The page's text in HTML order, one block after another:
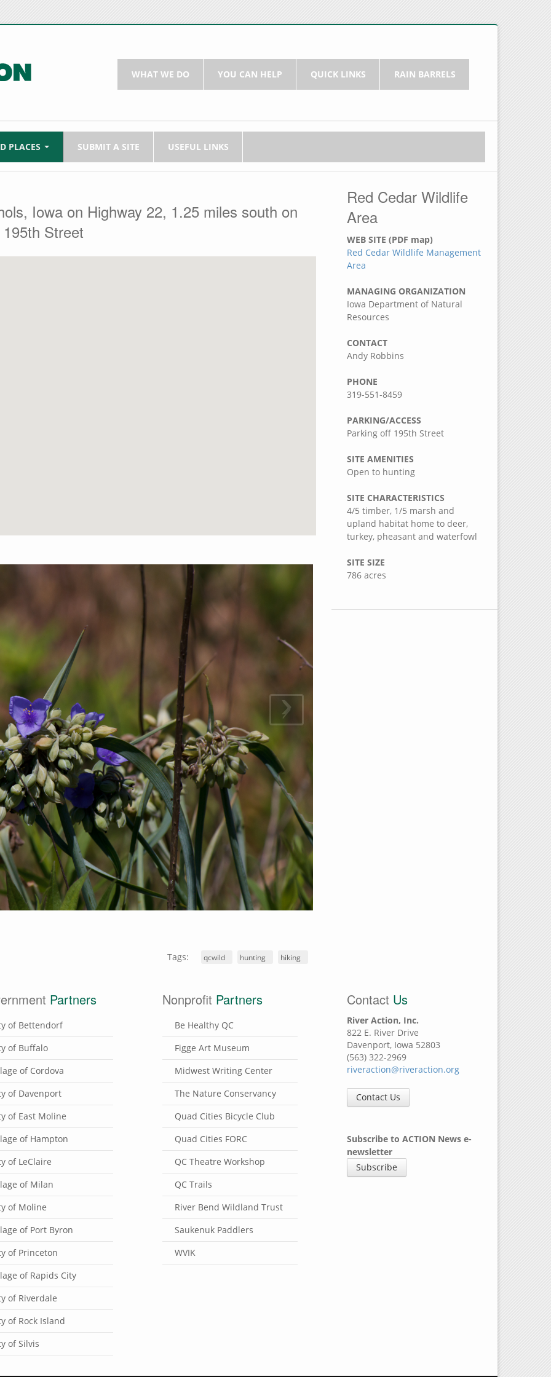
WHAT WE DO YOU CAN HELP QUICK LINKS RAIN BARRELS
PLACES SUBMIT A SITE USEFUL LINKS
Iowa on Highway 22, 1.25 miles south on
Street
›
Tags: qcwild hunting hiking
Red Cedar Wildlife
Area
WEB SITE (PDF map)
Red Cedar Wildlife Management
Area
MANAGING ORGANIZATION
Iowa Department of Natural
Resources
CONTACT
Andy Robbins
PHONE
319-551-8459
PARKING/ACCESS
Parking off 195th Street
SITE AMENITIES
Open to hunting
SITE CHARACTERISTICS
4/5 timber, 1/5 marsh and
upland habitat home to deer,
turkey, pheasant and waterfowl
SITE SIZE
786 acres
Partners
of Bettendorf
of Buffalo
of Cordova
of Davenport
of East Moline
of Hampton
of LeClaire
of Milan
of Moline
of Port Byron
of Princeton
of Rapids City
of Riverdale
of Rock Island
of Silvis
Nonprofit Partners
Be Healthy QC
Figge Art Museum
Midwest Writing Center
The Nature Conservancy
Quad Cities Bicycle Club
Quad Cities FORC
QC Theatre Workshop
QC Trails
River Bend Wildland Trust
Saukenuk Paddlers
WVIK
Contact Us
River Action, Inc.
822 E. River Drive
Davenport, Iowa 52803
(563) 322-2969
riveraction@riveraction.org
Contact Us
Subscribe to ACTION News e-
newsletter
Subscribe